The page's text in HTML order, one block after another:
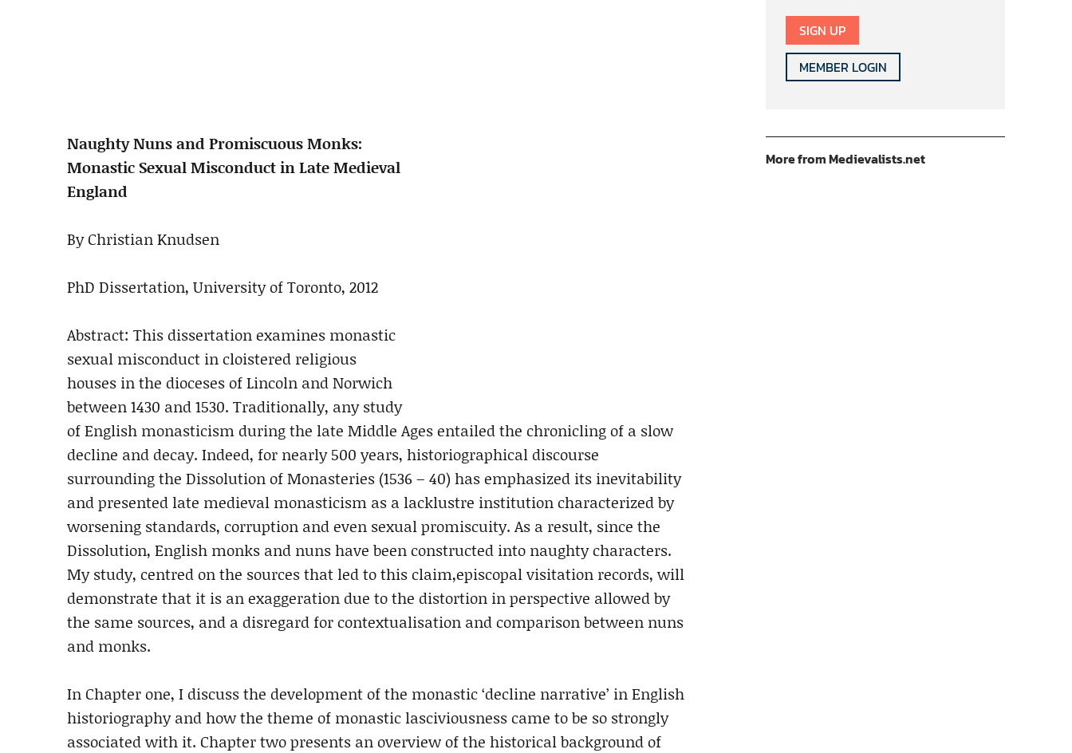
Naughty Nuns and Promiscuous Monks:
Monastic Sexual Misconduct in Late Medieval
England
By Christian Knudsen
PhD Dissertation, University of Toronto, 2012
Abstract: This dissertation examines monastic
sexual misconduct in cloistered religious
houses in the dioceses of Lincoln and Norwich
between 1430 and 1530. Traditionally, any study
of English monasticism during the late Middle Ages entailed the chronicling of a slow
decline and decay. Indeed, for nearly 500 years, historiographical discourse
surrounding the Dissolution of Monasteries (1536 – 40) has emphasized its inevitability
and presented late medieval monasticism as a lacklustre institution characterized by
worsening standards, corruption and even sexual promiscuity. As a result, since the
Dissolution, English monks and nuns have been constructed into naughty characters.
My study, centred on the sources that led to this claim,episcopal visitation records, will
demonstrate that it is an exaggeration due to the distortion in perspective allowed by
the same sources, and a disregard for contextualisation and comparison between nuns
and monks.
In Chapter one, I discuss the development of the monastic ‘decline narrative’ in English
historiography and how the theme of monastic lasciviousness came to be so strongly
associated with it. Chapter two presents an overview of the historical background of
SIGN UP
MEMBER LOGIN
More from Medievalists.net